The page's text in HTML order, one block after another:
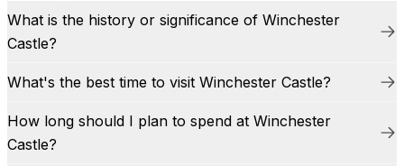
What is the history or significance of Winchester
Castle?
What's the best time to visit Winchester Castle?
How long should I plan to spend at Winchester
Castle?